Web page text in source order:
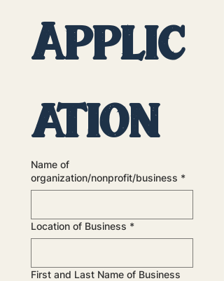
Applic
ation
Name of
organization/nonprofit/business *
Location of Business *
First and Last Name of Business